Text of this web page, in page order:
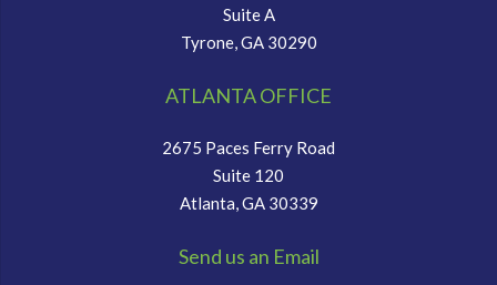
Suite A
Tyrone, GA 30290
ATLANTA OFFICE
2675 Paces Ferry Road
Suite 120
Atlanta, GA 30339
Send us an Email